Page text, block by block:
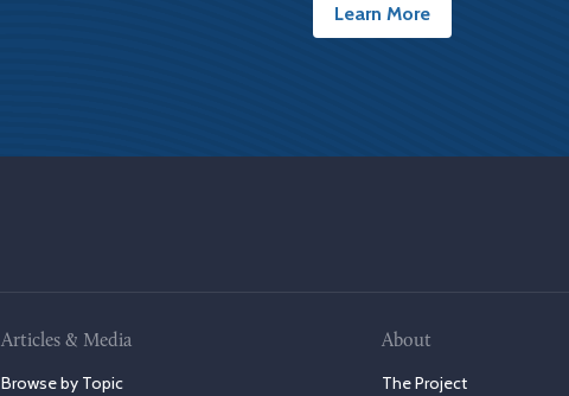
Learn More
Articles & Media
Browse by Topic
About
The Project